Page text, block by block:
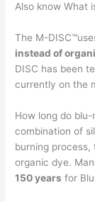
Also know What
The M-
instead of
DISC has been
currently on the
How long do
combination of
burning
organic dye.
150 years for